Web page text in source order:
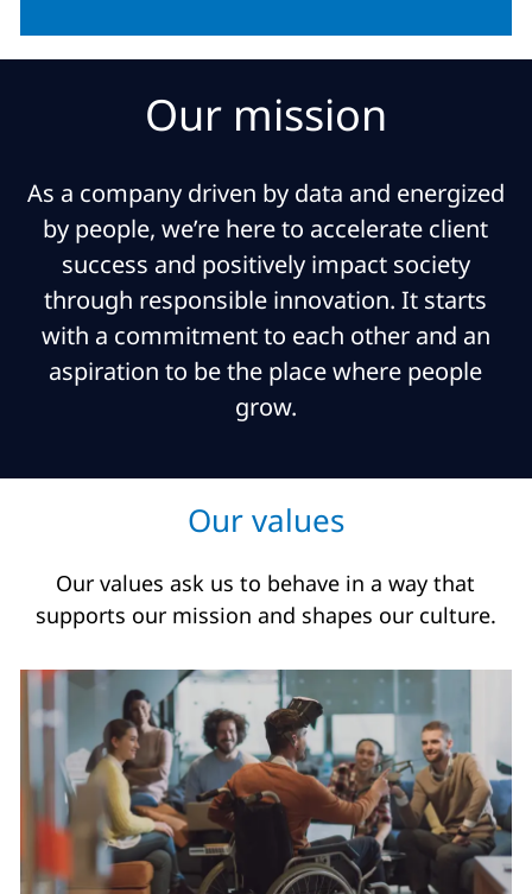
Our mission
As a company driven by data and energized
by people, we’re here to accelerate client
success and positively impact society
through responsible innovation. It starts
with a commitment to each other and an
aspiration to be the place where people
grow.
Our values
Our values ask us to behave in a way that
supports our mission and shapes our culture.